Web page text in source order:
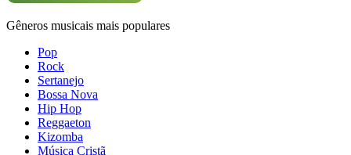
Gêneros musicais mais populares
Pop
Rock
Sertanejo
Bossa Nova
Hip Hop
Reggaeton
Kizomba
Música Cristã